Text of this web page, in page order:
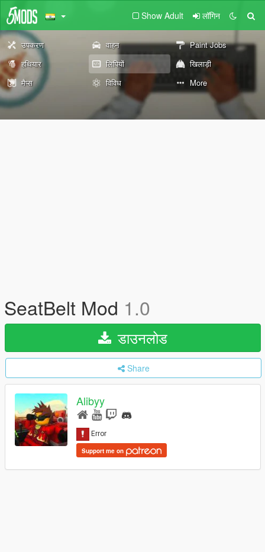
Show Adult लॉगिन
उपकरण वाहन
Paint Jobs
हथियार
लिपियों
खिलाड़ी
मैप्स
विविध More
SeatBelt Mod 1.0
डाउनलोड
Share
Alibyy
Support me on